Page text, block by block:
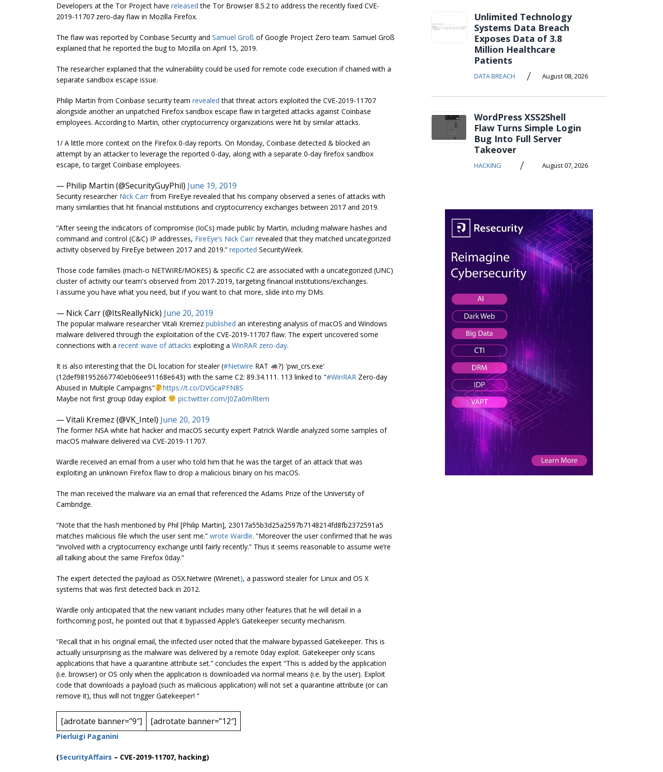
Developers atthe Tor Project have releasedthe Tor Browser 8.5.2 to address the recently fixed CVE-
2019-11707 zero-day flaw in Mozilla Firefox.
The flaw was reported by Coinbase Security and Samuel Groß of Google Project Zero team. Samuel Groß
explained that he reported the bug to Mozilla on April 15, 2019.
The researcher explained that the vulnerability could be used for remote code execution if chained with a
separate sandbox escape issue.
Philip Martin from Coinbase security team revealed that threat actors exploited the CVE-2019-11707
alongside another an unpatched Firefox sandbox escape flaw in targeted attacks against Coinbase
employees. According to Martin, other cryptocurrency organizations were hit by similar attacks.
1/ A little more context on the Firefox 0-day reports. On Monday, Coinbase detected & blocked an
attempt by an attacker to leverage the reported 0-day, along with a separate 0-day firefox sandbox
escape, to target Coinbase employees.
— Philip Martin (@SecurityGuyPhil) June 19, 2019
Security researcher Nick Carr from FireEye revealed that his company observed a series of attacks with
many similarities that hit financial institutions and cryptocurrency exchanges between 2017 and 2019.
“After seeing the indicators of compromise (IoCs) made public by Martin, including malware hashes and
command and control (C&C) IP addresses, FireEye’s Nick Carr revealed that they matched uncategorized
activity observed by FireEye between 2017 and 2019.” reported SecurityWeek.
Those code families (mach-o NETWIRE/MOKES) & specific C2 are associated with a uncategorized (UNC)
cluster of activity our team's observed from 2017-2019, targeting financial institutions/exchanges.
I assume you have what you need, but if you want to chat more, slide into my DMs.
— Nick Carr (@ItsReallyNick) June 20, 2019
The popular malware researcher Vitali Kremez published an interesting analysis of macOS and Windows
malware delivered through the exploitation of the CVE-2019-11707 flaw. The expert uncovered some
connections with a recent wave of attacks exploiting a WinRAR zero-day.
It is also interesting that the DL location for stealer (#Netwire RAT
?) 'pwi_crs.exe'
(12def981952667740eb06ee91168e643) with the same C2: 89.34.111. 113 linked to "#WinRAR Zero-day
Abused in Multiple Campaigns"
https://t.co/DVGcaPFN8S
Maybe not first group 0day exploit
pic.twitter.com/J0Za0mRtem
— Vitali Kremez (@VK_Intel) June 20, 2019
The former NSA white hat hacker and macOS security expert Patrick Wardle analyzed some samples of
macOS malware delivered via CVE-2019-11707.
Wardle received an email from a user who told him that he was the target of an attack that was
exploiting an unknown Firefox flaw to drop a malicious binary on his macOS.
The man received the malware via an email that referenced the Adams Prize of the University of
Cambridge.
“Note that the hash mentioned by Phil [Philip Martin], 23017a55b3d25a2597b7148214fd8fb2372591a5
matches malicious file which the user sent me.” wrote Wardle. “Moreover the user confirmed that he was
“involved with a cryptocurrency exchange until fairly recently.” Thus it seems reasonable to assume we’re
all talking about the same Firefox 0day.”
The expert detected the payload as OSX.Netwire (Wirenet), a password stealer for Linux and OS X
systems that was first detected back in 2012.
Wardle only anticipated that the new variant includes many other features that he will detail in a
forthcoming post, he pointed out that it bypassed Apple’s Gatekeeper security mechanism.
“Recall that in his original email, the infected user noted that the malware bypassed Gatekeeper. This is
actually unsurprising as the malware was delivered by a remote 0day exploit. Gatekeeper only scans
applications that have a quarantine attribute set.” concludes the expert “This is added by the application
(i.e. browser) or OS only when the application is downloaded via normal means (i.e. bythe user). Exploit
code that downloads a payload (such as malicious application) will not set a quarantine attribute (or can
remove it), thus will not trigger Gatekeeper! “
[adrotate banner=”9″] [adrotate banner=”12″]
Pierluigi Paganini
(SecurityAffairs – CVE-2019-11707, hacking)
Unlimited Technology
Systems Data Breach
Exposes Data of 3.8
Million Healthcare
Patients
DATA BREACH / August 08, 2026
WordPress XSS2Shell
Flaw Turns Simple Login
Bug Into Full Server
Takeover
HACKING / August 07, 2026